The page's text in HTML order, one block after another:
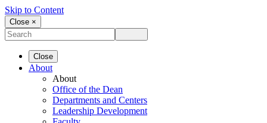
Skip to Content
Close ×
Close
About
About
Office of the Dean
Departments and Centers
Leadership Development